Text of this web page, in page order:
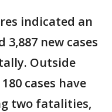
indicated an
3,887 new cases
Outside
cases have
two fatalities,